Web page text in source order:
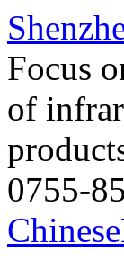
Focus
of
0755-
Chinese